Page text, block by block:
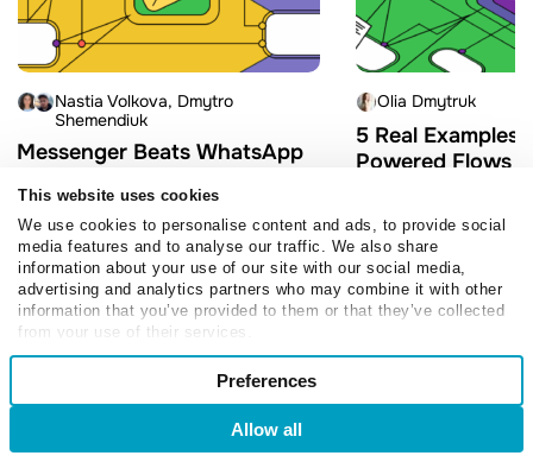
This website uses cookies
We use cookies to personalise content and ads, to provide social
media features and to analyse our traffic. We also share
information about your use of our site with our social media,
advertising and analytics partners who may combine it with other
information that you’ve provided to them or that they’ve collected
from your use of their services.
Consent
Preferences
Preferences
Allow all
Nastia Volkova Dmytro
Shemendiuk
Messenger Beats WhatsApp
Broadcast Benchmarks
July 3, 2026
Olia Dmytruk
5 Real Examples
Powered Flows
March 9, 2026